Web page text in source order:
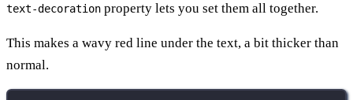
text-decoration property lets you set them all together.
This makes a wavy red line under the text, a bit thicker than
normal.